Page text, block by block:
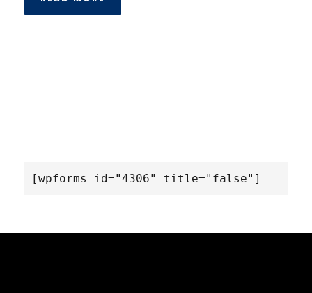
[wpforms id="4306" title="false"]